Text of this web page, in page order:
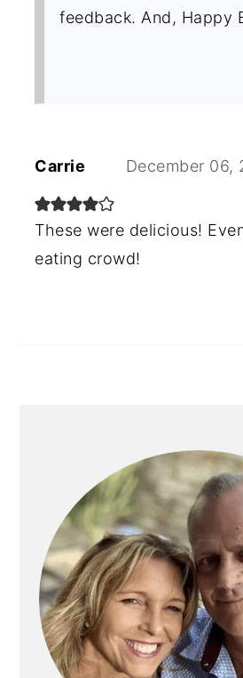
feedback. And, Happy
Carrie December 06,
These were delicious!
eating crowd!
SIDEBAR